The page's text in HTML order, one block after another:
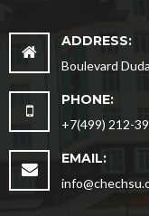
ADDRESS:
Boulevard
PHONE:
+7(499) 212-
EMAIL: